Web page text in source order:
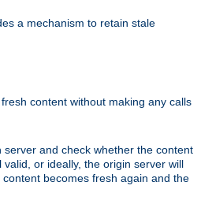
a mechanism to retain stale
content without making any calls
server and check whether the content
or ideally, the origin server will
becomes fresh again and the